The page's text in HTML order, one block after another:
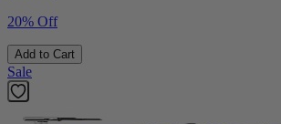
20% Off
Add to Cart
Sale